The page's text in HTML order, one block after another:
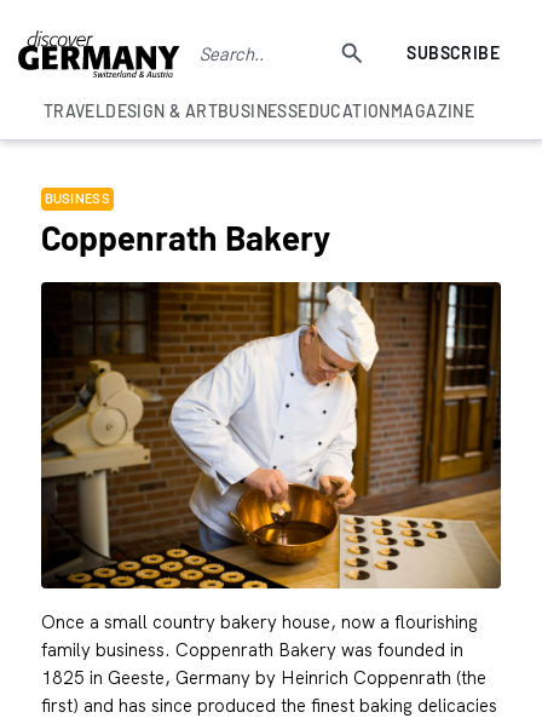
SUBSCRIBE
TRAVELDESIGN & ARTBUSINESSEDUCATIONMAGAZINE
BUSINESS
Coppenrath Bakery
Once a small country bakery house, now a flourishing
family business. Coppenrath Bakery was founded in
1825 in Geeste, Germany by Heinrich Coppenrath (the
first) and has since produced the finest baking delicacies